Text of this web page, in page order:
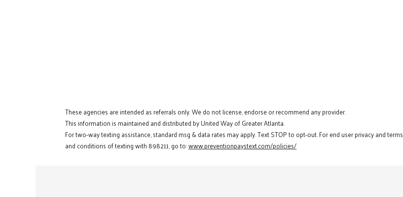
These agencies are intended as referrals only. We do not license, endorse or recommend any provider.
This information is maintained and distributed by United Way of Greater Atlanta.
For two-way texting assistance, standard msg & data rates may apply. Text STOP to opt-out. For end user privacy and terms
and conditions of texting with 898211, go to:www.preventionpaystext.com/policies/